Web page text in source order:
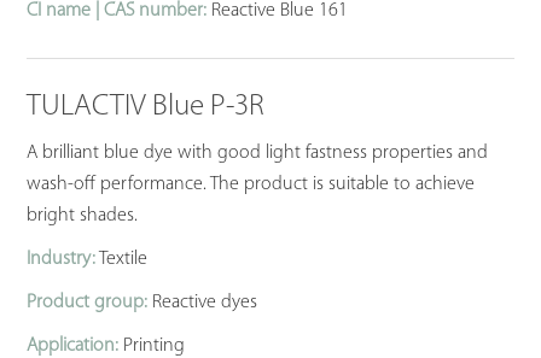
CI name | CAS number: Reactive Blue 161
TULACTIV Blue P-3R
A brilliant blue dye with good light fastness properties and
wash-off performance. The product is suitable to achieve
bright shades.
Industry: Textile
Product group: Reactive dyes
Application: Printing